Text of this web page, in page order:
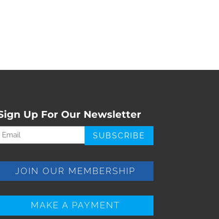
Up For Our Newsletter
JOIN OUR MEMBERSHIP
MAKE A PAYMENT